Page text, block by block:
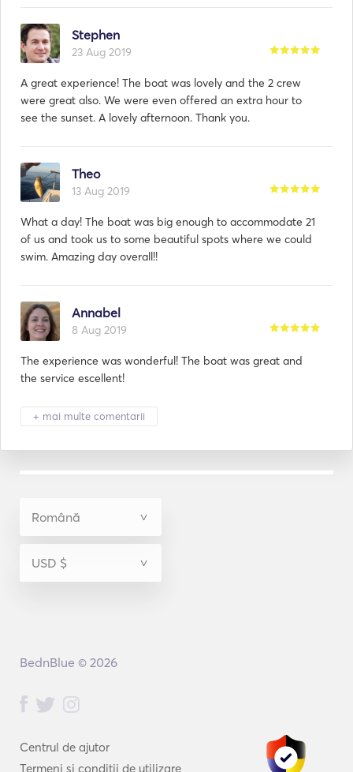
Stephen
23 Aug 2019
A great experience! The boat was lovely and the 2 crew
were great also. We were even offered an extra hour to
see the sunset. A lovely afternoon. Thank you.
Theo
13 Aug 2019
What a day! The boat was big enough to accommodate 21
of us and took us to some beautiful spots where we could
swim. Amazing day overall!!
Annabel
8 Aug 2019
The experience was wonderful! The boat was great and
the service escellent!
+ mai multe comentarii
Centrul de ajutor
Termeni și condiții de utilizare
BednBlue © 2026